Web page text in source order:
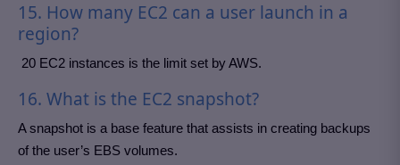
15. How many EC2 can a user launch in a
region?
20 EC2 instances is the limit set by AWS.
16. What is the EC2 snapshot?
A snapshot is a base feature that assists in creating backups
of the user’s EBS volumes.